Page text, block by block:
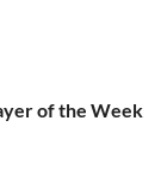
of the Week